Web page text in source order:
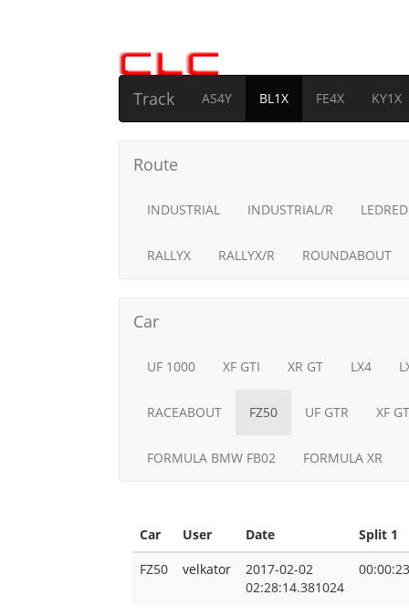
Track AS4Y BL1X FE4X KY1X
Route
INDUSTRIAL INDUSTRIAL/R LEDRED
RALLYX RALLYX/R ROUNDABOUT
Car
UF 1000 XF GTI XR GT LX4
RACEABOUT FZ50 UF GTR XF
FORMULA BMW FB02 FORMULA XR
Car User Date
Split 1
FZ50
velkator
2017-02-02
02:28:14.381024